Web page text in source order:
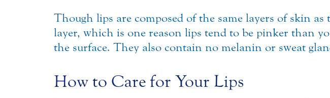
Though lips are composed of the same layers of skin as
layer, which is one reason lips tend to be pinker than
the surface. They also contain no melanin or sweat
How to Care for Your Lips